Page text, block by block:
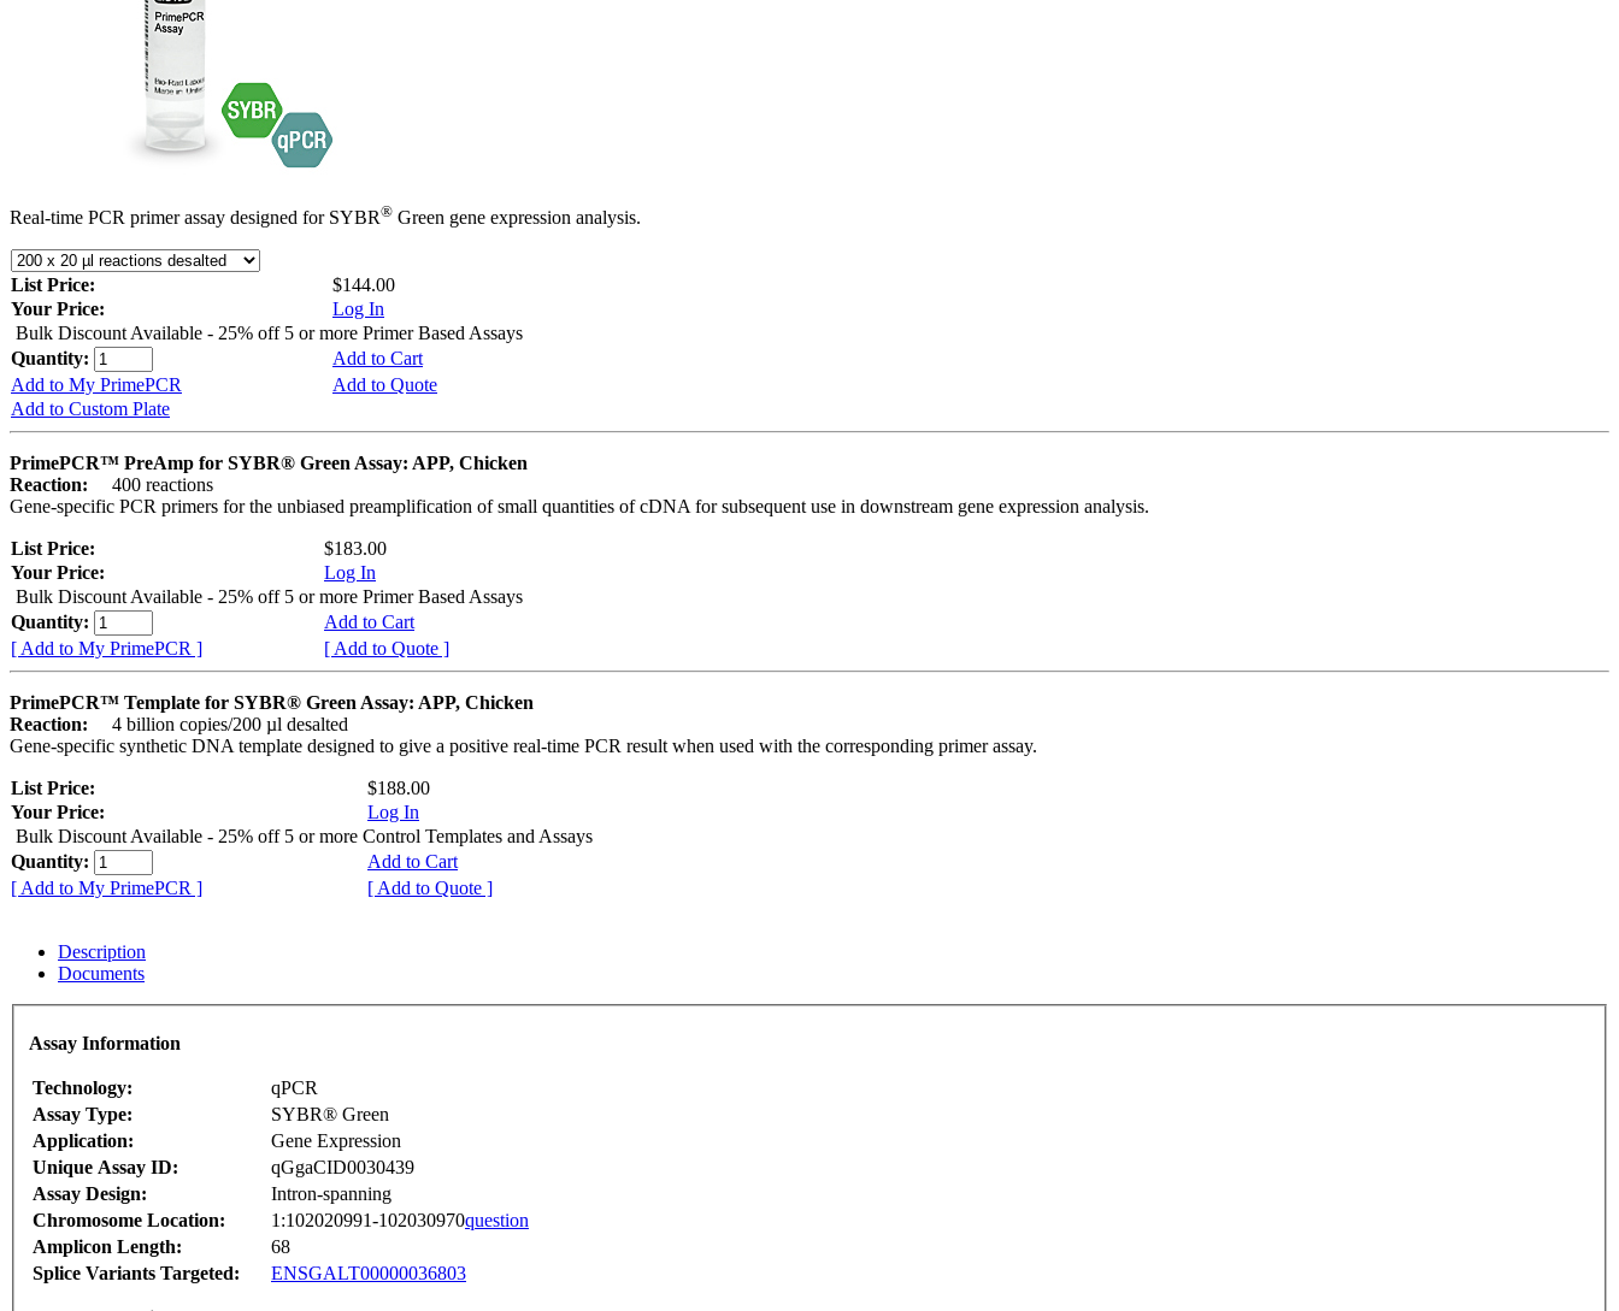
Real-time PCR primer assay designed for SYBR® Green gene expression analysis.
List Price:
$144.00
Your Price:
Log In
Bulk Discount Available - 25% off 5 or more Primer Based Assays
Quantity:
Add to Cart
Add to My PrimePCR
Add to Quote
Add to Custom Plate
PrimePCR™ PreAmp for SYBR® Green Assay: APP, Chicken
Reaction:
400 reactions
Gene-specific PCR primers for the unbiased preamplification of small quantities of cDNA for subsequent use in downstream gene expression analysis.
List Price:
$183.00
Your Price:
Log In
Bulk Discount Available - 25% off 5 or more Primer Based Assays
Quantity:
Add to Cart
[ Add to My PrimePCR ]
[ Add to Quote ]
PrimePCR™ Template for SYBR® Green Assay: APP, Chicken
Reaction:
4 billion copies/200 µl desalted
Gene-specific synthetic DNA template designed to give a positive real-time PCR result when used with the corresponding primer assay.
List Price:
$188.00
Your Price:
Log In
Bulk Discount Available - 25% off 5 or more Control Templates and Assays
Quantity:
Add to Cart
[ Add to My PrimePCR ]
[ Add to Quote ]
Description
Documents
Assay Information
Technology:
qPCR
Assay Type:
SYBR® Green
Application:
Gene Expression
Unique Assay ID:
qGgaCID0030439
Assay Design:
Intron-spanning
Chromosome Location:
1:102020991-102030970question
Amplicon Length:
68
Splice Variants Targeted:
ENSGALT00000036803